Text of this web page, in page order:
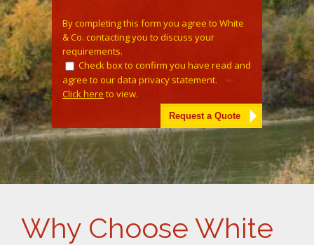
leave
this
field
empty.
By completing this form you agree to White
& Co. contacting you to discuss your
requirements.
Check box to confirm you have read and
agree to our data privacy statement.
Click here to view.
Why Choose White